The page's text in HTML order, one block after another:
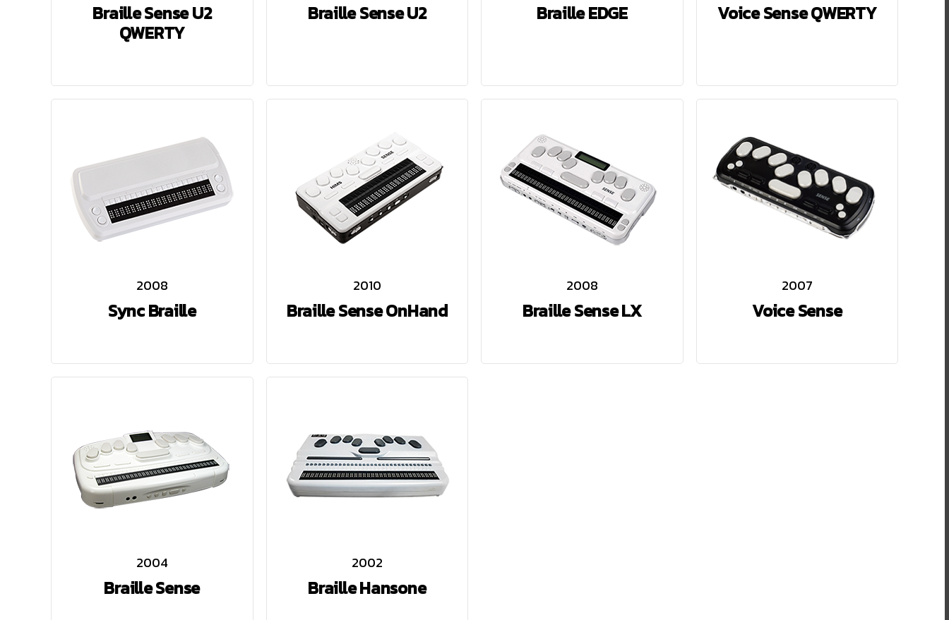
Braille Sense U2
QWERTY
Braille Sense U2 Braille EDGE Voice Sense QWERTY
2008
Sync Braille
2010
Braille Sense OnHand
2008
Braille Sense LX
2007
Voice Sense
2004
Braille Sense
2002
Braille Hansone